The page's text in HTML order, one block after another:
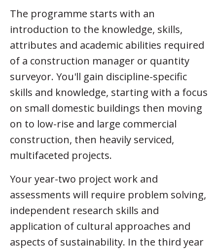
The programme starts with an
introduction to the knowledge, skills,
attributes and academic abilities required
of a construction manager or quantity
surveyor. You'll gain discipline-specific
skills and knowledge, starting with a focus
on small domestic buildings then moving
on to low-rise and large commercial
construction, then heavily serviced,
multifaceted projects.
Your year-two project work and
assessments will require problem solving,
independent research skills and
application of cultural approaches and
aspects of sustainability. In the third year